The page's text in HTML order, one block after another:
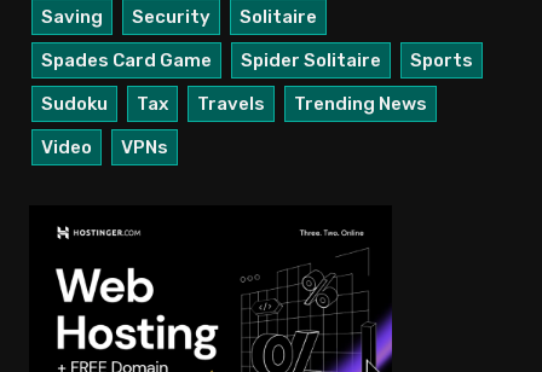
Saving
Security
Solitaire
Spades Card Game
Spider Solitaire
Sports
Sudoku
Tax Travels
Trending News
Video
VPNs